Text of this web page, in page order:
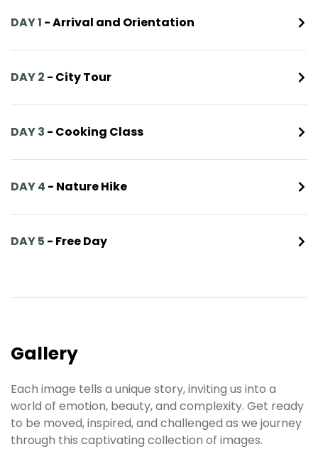
DAY 1 - Arrival and Orientation
DAY 2 - City Tour
DAY 3 - Cooking Class
DAY 4 - Nature Hike
DAY 5 - Free Day
Gallery
Each image tells a unique story, inviting us into a
world of emotion, beauty, and complexity. Get ready
to be moved, inspired, and challenged as we journey
through this captivating collection of images.